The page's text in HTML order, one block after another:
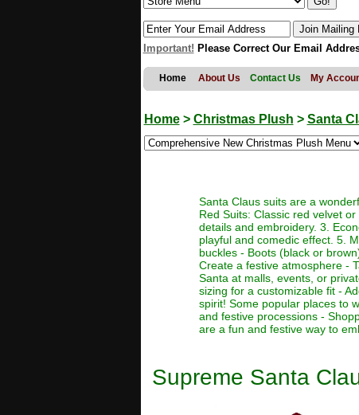
Important! Please Correct Our Email
Home About Us Contact Us My
Home> Christmas Plush > Santa
Santa Claus suits are a
Red Suits: Classic red velvet
details and embroidery. 3.
playful and comedic effect. 5.
buckles - Boots (black or
Create a festive atmosphere -
Santa at malls, events, or
sizing for a customizable fit -
spirit! Some popular places to
and festive processions -
are a fun and festive way to
Supreme Santa